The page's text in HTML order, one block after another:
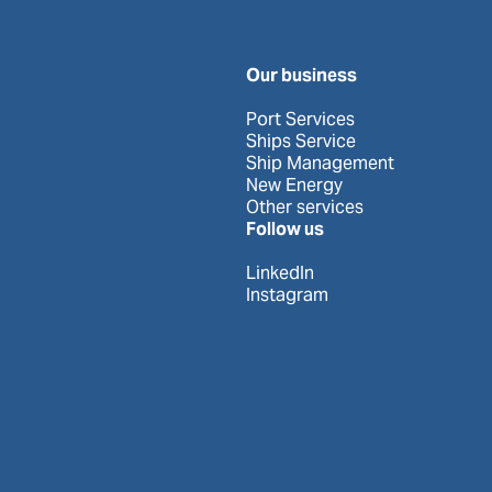
Our business
Port Services
Ships Service
Ship Management
New Energy
Other services
Follow us
LinkedIn
Instagram